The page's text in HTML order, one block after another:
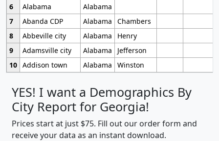
6
Alabama
Alabama
7
Abanda CDP Alabama
Chambers
8
Abbeville city Alabama
Henry
9
Adamsville city Alabama
Jefferson
10 Addison town Alabama Winston
YES! I want a Demographics By
City Report for Georgia!
Prices start at just $75. Fill out our order form and
receive your data as an instant download.